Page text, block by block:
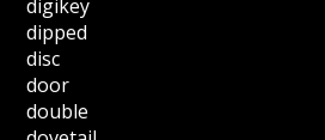
digikey
dipped
disc
door
double